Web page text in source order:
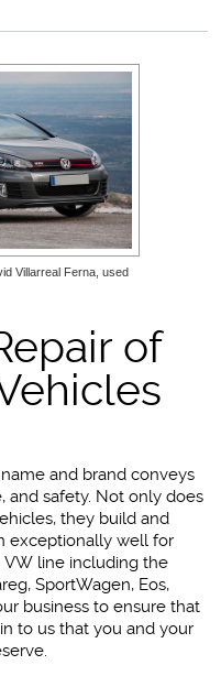
Villarreal Ferna, used
of
and brand conveys
and safety. Not only does
they build and
exceptionally well for
VW line including the
SportWagen, Eos,
business to ensure that
to us that you and your